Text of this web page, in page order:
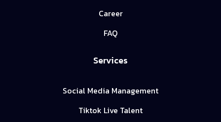
Career
FAQ
Services
Social Media Management
Tiktok Live Talent